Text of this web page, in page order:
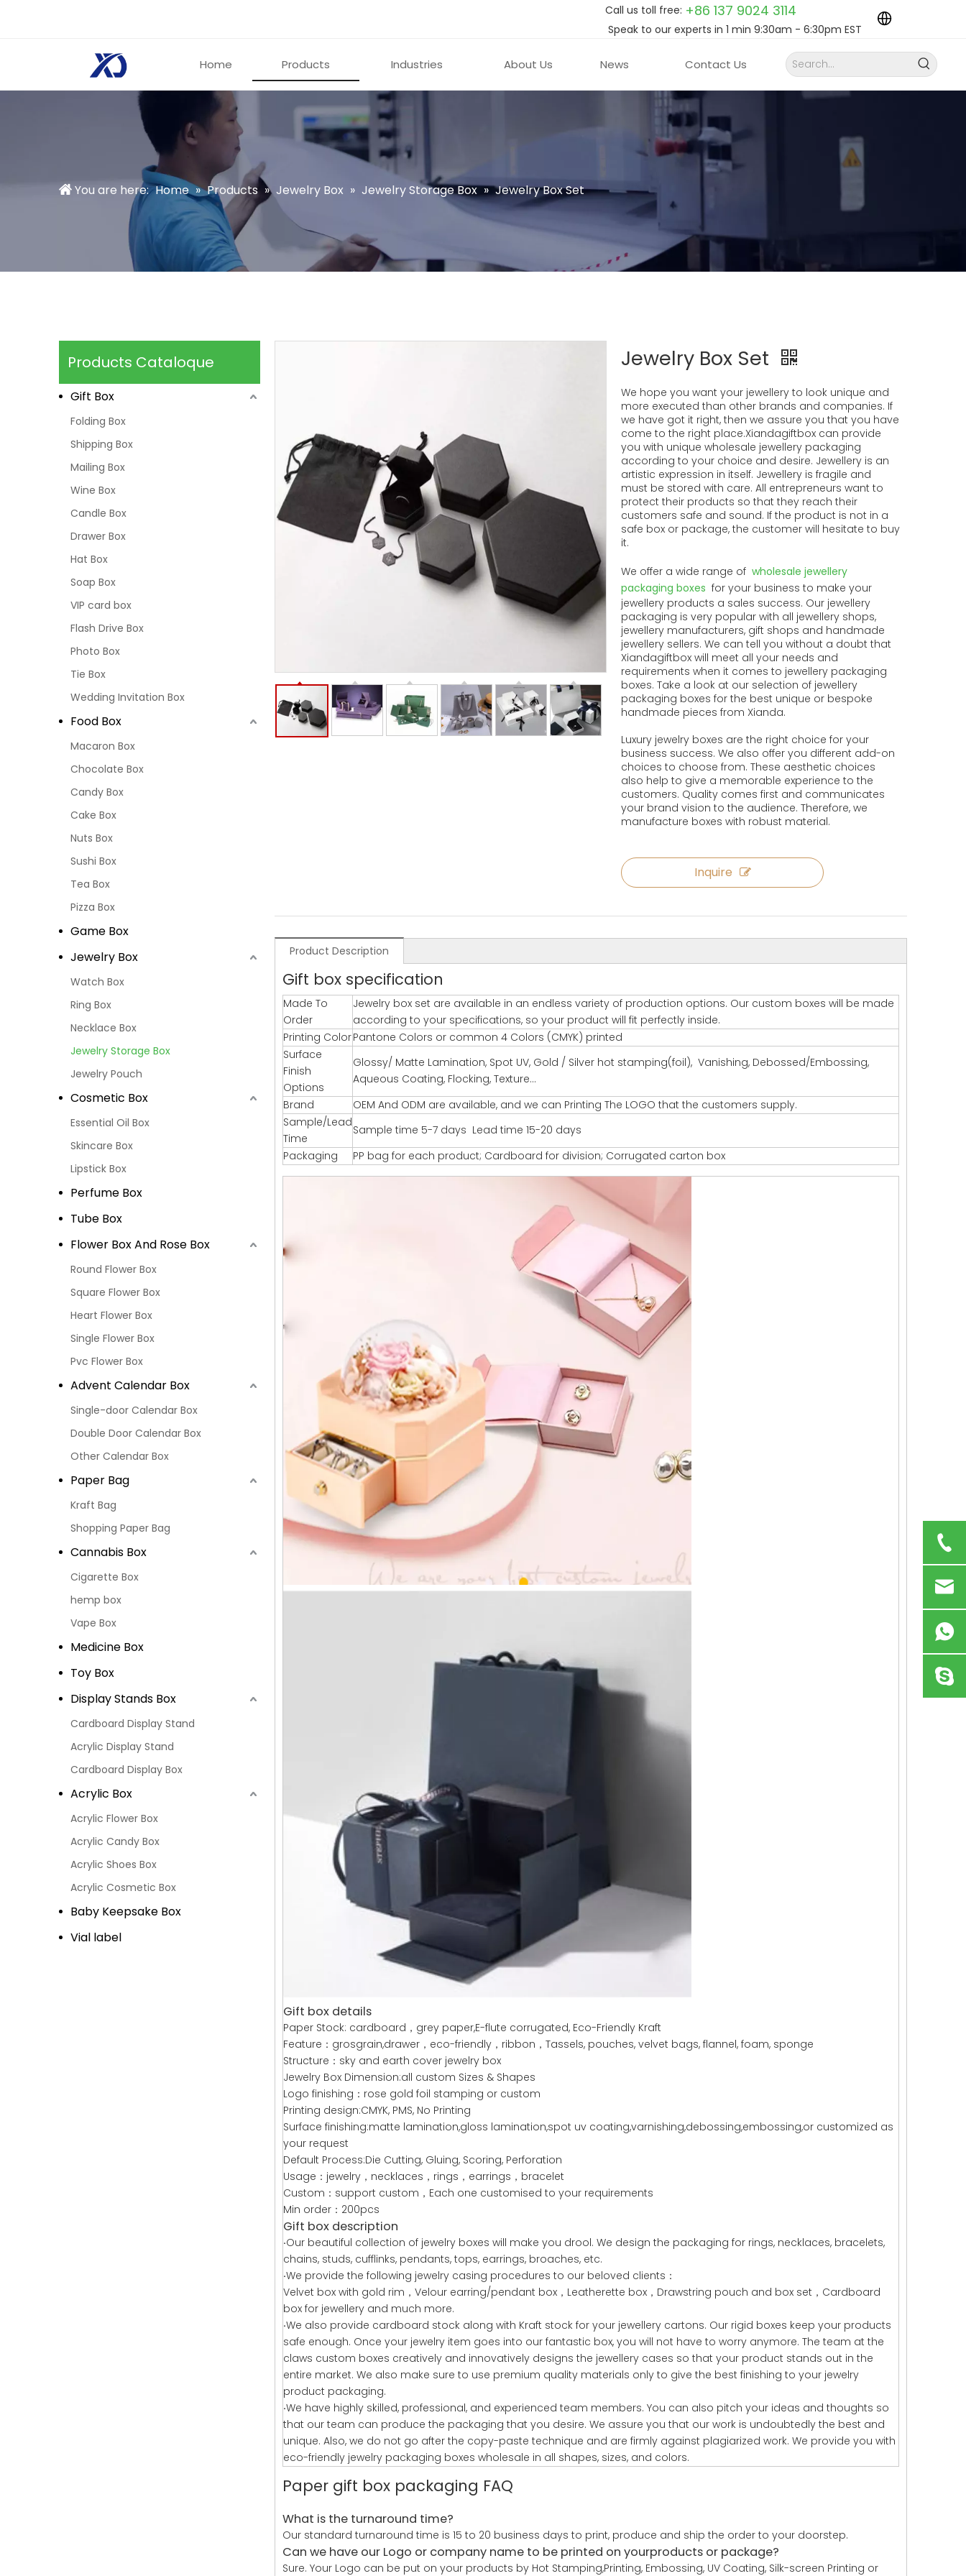
Call us toll free: +86 137 9024 3114
Speak to our experts in 1 min 9:30am - 6:30pm EST
Home Products Industries About Us News Contact Us
You are here: Home » Products » Jewelry Box » Jewelry Storage Box » Jewelry Box Set
Products Cataloque
Gift Box
Folding Box
Shipping Box
Mailing Box
Wine Box
Candle Box
Drawer Box
Hat Box
Soap Box
VIP card box
Flash Drive Box
Photo Box
Tie Box
Wedding Invitation Box
Food Box
Macaron Box
Chocolate Box
Candy Box
Cake Box
Nuts Box
Sushi Box
Tea Box
Pizza Box
Game Box
Jewelry Box
Watch Box
Ring Box
Necklace Box
Jewelry Storage Box
Jewelry Pouch
Cosmetic Box
Essential Oil Box
Skincare Box
Lipstick Box
Perfume Box
Tube Box
Flower Box And Rose Box
Round Flower Box
Square Flower Box
Heart Flower Box
Single Flower Box
Pvc Flower Box
Advent Calendar Box
Single-door Calendar Box
Double Door Calendar Box
Other Calendar Box
Paper Bag
Kraft Bag
Shopping Paper Bag
Cannabis Box
Cigarette Box
hemp box
Vape Box
Medicine Box
Toy Box
Display Stands Box
Cardboard Display Stand
Acrylic Display Stand
Cardboard Display Box
Acrylic Box
Acrylic Flower Box
Acrylic Candy Box
Acrylic Shoes Box
Acrylic Cosmetic Box
Baby Keepsake Box
Vial label
Jewelry Box Set
We hope you want your jewellery to look unique and
more executed than other brands and companies. If
we have got it right, then we assure you that you have
come to the right place.Xiandagiftbox can provide
you with unique wholesale jewellery packaging
according to your choice and desire. Jewellery is an
artistic expression in itself. Jewellery is fragile and
must be stored with care. All entrepreneurs want to
protect their products so that they reach their
customers safe and sound. If the product is not in a
safe box or package, the customer will hesitate to buy
it.
We offer a wide range of wholesale jewellery
packaging boxes for your business to make your
jewellery products a sales success. Our jewellery
packaging is very popular with all jewellery shops,
jewellery manufacturers, gift shops and handmade
jewellery sellers. We can tell you without a doubt that
Xiandagiftbox will meet all your needs and
requirements when it comes to jewellery packaging
boxes. Take a look at our selection of jewellery
packaging boxes for the best unique or bespoke
handmade pieces from Xianda.
Luxury jewelry boxes are the right choice for your
business success. We also offer you different add-on
choices to choose from. These aesthetic choices
also help to give a memorable experience to the
customers. Quality comes first and communicates
your brand vision to the audience. Therefore, we
manufacture boxes with robust material.
Inquire
Product Description
Gift box specification
Made To
Order
Jewelry box set are available in an endless variety of production options. Our custom boxes will be made
according to your specifications, so your product will fit perfectly inside.
Printing ColorPantone Colors or common 4 Colors (CMYK) printed
Surface
Finish
Options
Glossy/ Matte Lamination, Spot UV, Gold / Silver hot stamping(foil), Vanishing, Debossed/Embossing,
Aqueous Coating, Flocking, Texture…
Brand
OEM And ODM are available, and we can Printing The LOGO that the customers supply.
Sample/Lead
Time
Sample time 5-7 days Lead time 15-20 days
Packaging
PP bag for each product; Cardboard for division; Corrugated carton box
Gift box details
Paper Stock: cardboard，grey paper,E-flute corrugated, Eco-Friendly Kraft
Feature：grosgrain,drawer，eco-friendly，ribbon，Tassels, pouches, velvet bags, flannel, foam, sponge
Structure：sky and earth cover jewelry box
Jewelry Box Dimension:all custom Sizes & Shapes
Logo finishing：rose gold foil stamping or custom
Printing design:CMYK, PMS, No Printing
Surface finishing:matte lamination,gloss lamination,spot uv coating,varnishing,debossing,embossing,or customized as
your request
Default Process:Die Cutting, Gluing, Scoring, Perforation
Usage：jewelry，necklaces，rings，earrings，bracelet
Custom：support custom，Each one customised to your requirements
Min order：200pcs
Gift box description
·Our beautiful collection of jewelry boxes will make you drool. We design the packaging for rings, necklaces, bracelets,
chains, studs, cufflinks, pendants, tops, earrings, broaches, etc.
·We provide the following jewelry casing procedures to our beloved clients：
Velvet box with gold rim，Velour earring/pendant box，Leatherette box，Drawstring pouch and box set，Cardboard
box for jewellery and much more.
·We also provide cardboard stock along with Kraft stock for your jewellery cartons. Our rigid boxes keep your products
safe enough. Once your jewelry item goes into our fantastic box, you will not have to worry anymore. The team at the
claws custom boxes creatively and innovatively designs the jewellery cases so that your product stands out in the
entire market. We also make sure to use premium quality materials only to give the best finishing to your jewelry
product packaging.
·We have highly skilled, professional, and experienced team members. You can also pitch your ideas and thoughts so
that our team can produce the packaging that you desire. We assure you that our work is undoubtedly the best and
unique. Also, we do not go after the copy-paste technique and are firmly against plagiarized work. We provide you with
eco-friendly jewelry packaging boxes wholesale in all shapes, sizes, and colors.
Paper gift box packaging FAQ
What is the turnaround time?
Our standard turnaround time is 15 to 20 business days to print, produce and ship the order to your doorstep.
Can we have our Logo or company name to be printed on yourproducts or package?
Sure. Your Logo can be put on your products by Hot Stamping,Printing, Embossing, UV Coating, Silk-screen Printing or